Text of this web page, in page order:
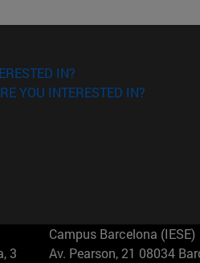
IN?
YOU INTERESTED IN?
3
Campus Barcelona (IESE)
Av. Pearson, 21 08034